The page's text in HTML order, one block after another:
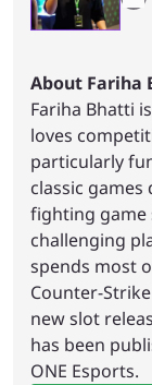
About Fariha
Fariha Bhatti
loves
particularly
classic
fighting game
challenging
spends most
Counter-
new slot
has been
ONE Esports.